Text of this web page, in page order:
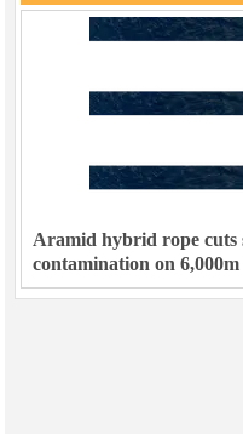
Aramid hybrid rope cuts
contamination on